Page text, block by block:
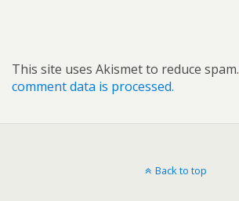
This site uses Akismet to reduce spam.
comment data is processed.
Back to top